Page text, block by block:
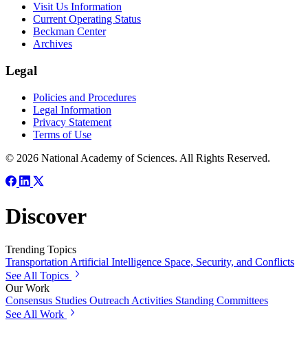
Visit Us Information
Current Operating Status
Beckman Center
Archives
Legal
Policies and Procedures
Legal Information
Privacy Statement
Terms of Use
© 2026 National Academy of Sciences. All Rights Reserved.
Discover
Trending Topics
Transportation Artificial Intelligence Space, Security, and Conflicts
See All Topics
Our Work
Consensus Studies Outreach Activities Standing Committees
See All Work